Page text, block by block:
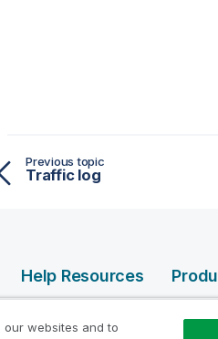
Previous topic
Traffic log
Help Resources
Qlik Developer
websites and to